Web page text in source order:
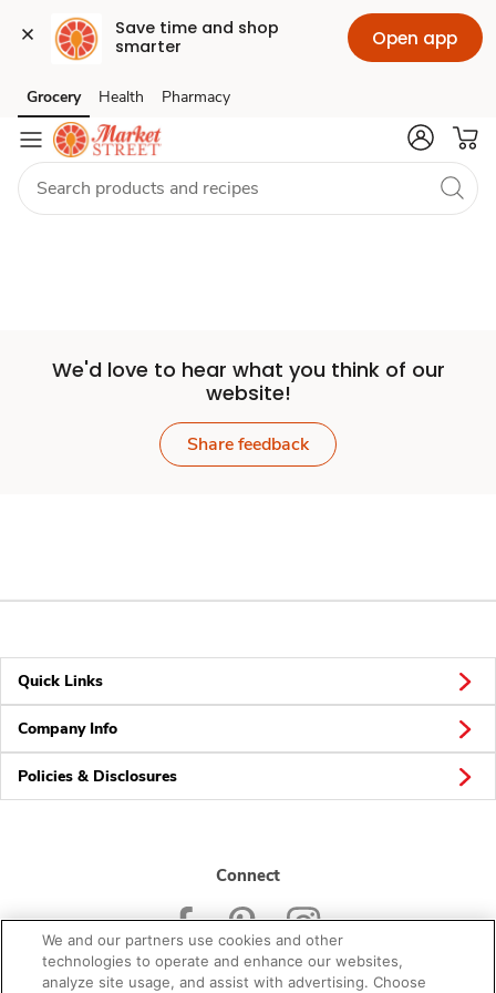
Save time and shop
smarter
Open app
Set
Store
Skip to search
Skip to main content
Skip to cookie settings
Skip to chat
Grocery Health Pharmacy
We'd love to hear what you think of our
website!
Share feedback
Quick Links
Company Info
Policies & Disclosures
Connect
We and our partners use cookies and other
technologies to operate and enhance our websites,
analyze site usage, and assist with advertising. Choose